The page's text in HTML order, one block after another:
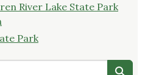
River Lake State Park
Park